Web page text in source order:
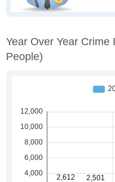
Year Over Year Crime
People)